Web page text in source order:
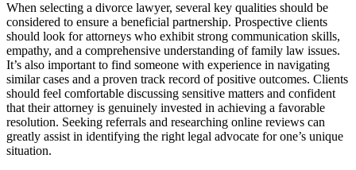
When selecting a divorce lawyer, several key qualities should be
considered to ensure a beneficial partnership. Prospective clients
should look for attorneys who exhibit strong communication skills,
empathy, and a comprehensive understanding of family law issues.
It’s also important to find someone with experience in navigating
similar cases and a proven track record of positive outcomes. Clients
should feel comfortable discussing sensitive matters and confident
that their attorney is genuinely invested in achieving a favorable
resolution. Seeking referrals and researching online reviews can
greatly assist in identifying the right legal advocate for one’s unique
situation.